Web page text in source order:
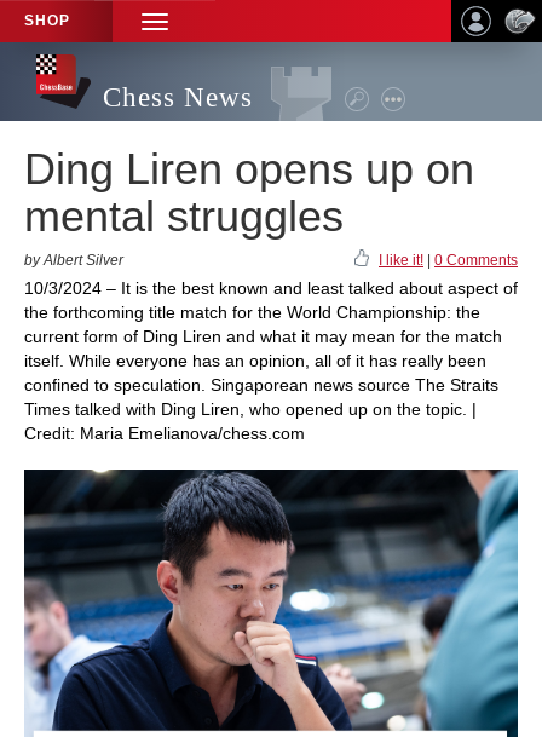
SHOP
TOGGLE
NAVIGATION
Chess News
Ding Liren opens up on
mental struggles
by Albert Silver I like it! 0 Comments
10/3/2024 – It is the best known and least talked about aspect of
the forthcoming title match for the World Championship: the
current form of Ding Liren and what it may mean for the match
itself. While everyone has an opinion, all of it has really been
confined to speculation. Singaporean news source The Straits
Times talked with Ding Liren, who opened up on the topic. |
Credit: Maria Emelianova/chess.com